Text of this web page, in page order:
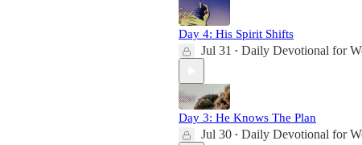
Day 4: His Spirit Shifts
Jul 31 • Daily Devotional for
Day 3: He Knows The Plan
Jul 30 • Daily Devotional for